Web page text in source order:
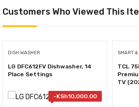
Customers Who Viewed This
DISH WASHER
LG DFC612FV Dishwasher, 14
Place Settings
-KSh10,000.00
SMART
TCL
TV